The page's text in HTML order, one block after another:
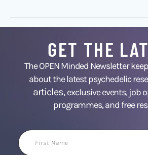
GET THE
The OPEN Minded Newsletter
about the latest psychedelic
articles,exclusive events, job
programmes, and free
First
Name